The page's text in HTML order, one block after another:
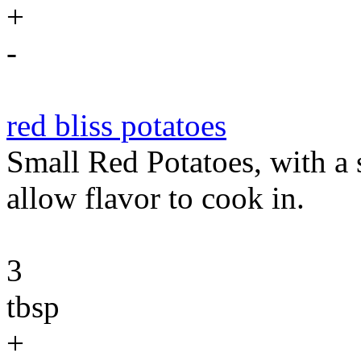
+
-
red bliss potatoes
Small Red Potatoes, with
allow flavor to cook in.
3
tbsp
+